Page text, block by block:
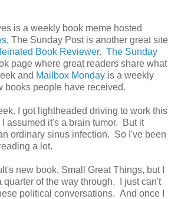
is a weekly book meme hosted
, The Sunday Post is another great site
Book Reviewer. The Sunday
page where great readers share what
and Mailbox Monday is a weekly
books people have received.
I got lightheaded driving to work this
assumed it's a brain tumor. But it
ordinary sinus infection. So I've been
a lot.
new book, Small Great Things, but I
quarter of the way through. I just can't
political conversations. And once I